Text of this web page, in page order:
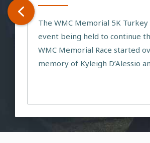
The WMC Memorial 5K
event being held to continue
WMC Memorial Race started
memory of Kyleigh D’Alessio